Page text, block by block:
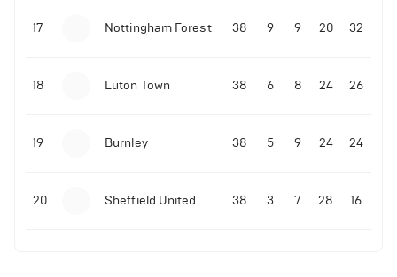
17 Nottingham Forest 38 9 9 20 32
18 Luton Town 38 6 8 24 26
19 Burnley 38 5 9 24 24
20 Sheffield United 38 3 7 28 16